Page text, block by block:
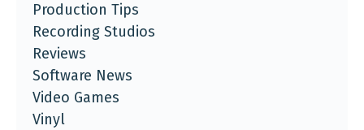
Production Tips
Recording Studios
Reviews
Software News
Video Games
Vinyl